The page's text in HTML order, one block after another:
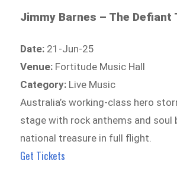
Jimmy Barnes – The Defiant
Date: 21-Jun-25
Venue: Fortitude Music Hall
Category: Live Music
Australia’s working-class hero
stage with rock anthems and soul
national treasure in full flight.
Get Tickets